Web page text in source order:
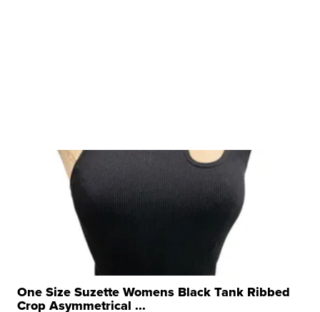
One Size Suzette Womens Black Tank Ribbed
Crop Asymmetrical ...